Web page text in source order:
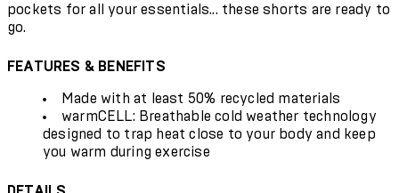
pockets for all your essentials... these shorts are ready to
go.
FEATURES & BENEFITS
Made with at least 50% recycled materials
warmCELL: Breathable cold weather technology
designed to trap heat close to your body and keep
you warm during exercise